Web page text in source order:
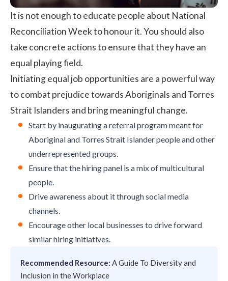
It is not enough to educate people about National
Reconciliation Week to honour it. You should also
take concrete actions to ensure that they have an
equal playing field.
Initiating equal job opportunities are a powerful way
to combat prejudice towards Aboriginals and Torres
Strait Islanders and bring meaningful change.
Start by inaugurating a referral program meant for
Aboriginal and Torres Strait Islander people and other
underrepresented groups.
Ensure that the hiring panel is a mix of multicultural
people.
Drive awareness about it through social media
channels.
Encourage other local businesses to drive forward
similar hiring initiatives.
Recommended Resource: A Guide To Diversity and
Inclusion in the Workplace